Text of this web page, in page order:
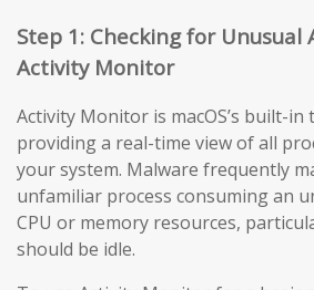
Step 1: Checking for Unusual
Activity Monitor
Activity Monitor is macOS’s built-in
providing a real-time view of all
your system. Malware frequently
unfamiliar process consuming an
CPU or memory resources,
should be idle.